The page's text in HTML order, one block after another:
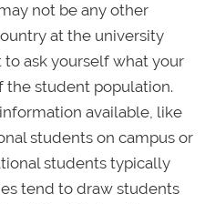
not be any other
at the university
ask yourself what your
the student population.
available, like
students on campus or
students typically
tend to draw students